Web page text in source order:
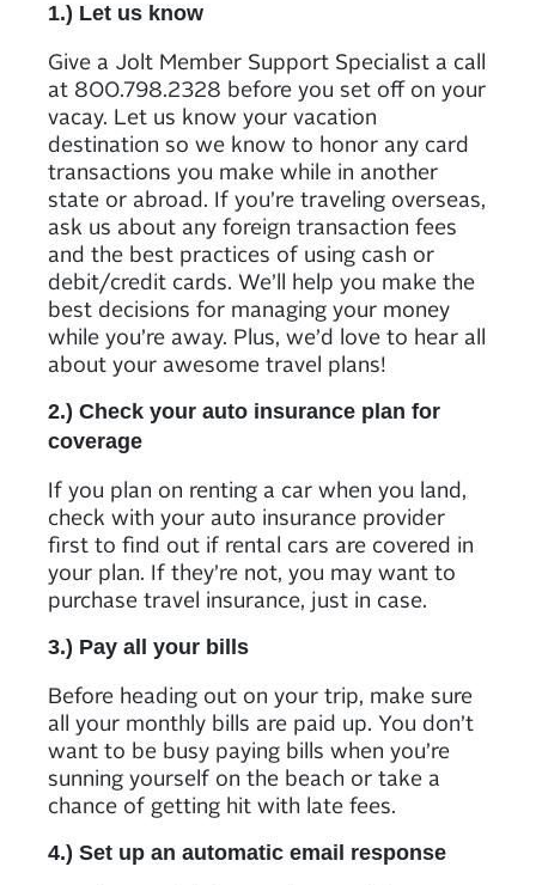
1.) Let us know
Give a Jolt Member Support Specialist a call
at 800.798.2328 before you set off on your
vacay. Let us know your vacation
destination so we know to honor any card
transactions you make while in another
state or abroad. If you’re traveling overseas,
ask us about any foreign transaction fees
and the best practices of using cash or
debit/credit cards. We’ll help you make the
best decisions for managing your money
while you’re away. Plus, we’d love to hear all
about your awesome travel plans!
2.) Check your auto insurance plan for
coverage
If you plan on renting a car when you land,
check with your auto insurance provider
first to find out if rental cars are covered in
your plan. If they’re not, you may want to
purchase travel insurance, just in case.
3.) Pay all your bills
Before heading out on your trip, make sure
all your monthly bills are paid up. You don’t
want to be busy paying bills when you’re
sunning yourself on the beach or take a
chance of getting hit with late fees.
4.) Set up an automatic email response